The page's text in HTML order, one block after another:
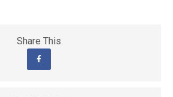
Share This